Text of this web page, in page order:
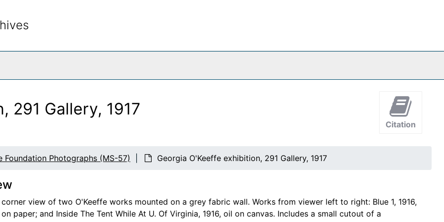
291 Gallery, 1917
Citation
Foundation Photographs (MS-57) Georgia O'Keeffe exhibition, 291 Gallery, 1917
view of two O'Keeffe works mounted on a grey fabric wall. Works from viewer left to right: Blue 1, 1916,
paper; and Inside The Tent While At U. Of Virginia, 1916, oil on canvas. Includes a small cutout of a